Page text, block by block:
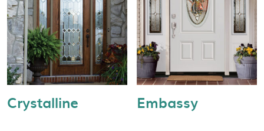
Crystalline Embassy